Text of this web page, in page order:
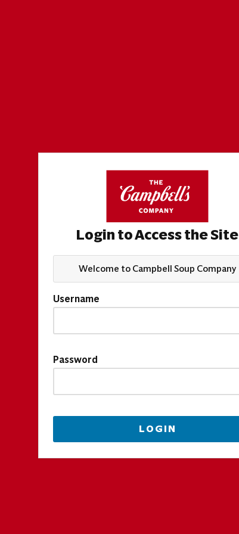
Login to Access the Site
Welcome to Campbell Soup Company
Username
Password